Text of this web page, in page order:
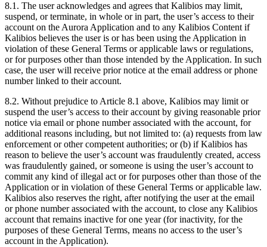
8.1. The user acknowledges and agrees that Kalibios may limit,
suspend, or terminate, in whole or in part, the user’s access to their
account on the Aurora Application and to any Kalibios Content if
Kalibios believes the user is or has been using the Application in
violation of these General Terms or applicable laws or regulations,
or for purposes other than those intended by the Application. In such
case, the user will receive prior notice at the email address or phone
number linked to their account.
8.2. Without prejudice to Article 8.1 above, Kalibios may limit or
suspend the user’s access to their account by giving reasonable prior
notice via email or phone number associated with the account, for
additional reasons including, but not limited to: (a) requests from law
enforcement or other competent authorities; or (b) if Kalibios has
reason to believe the user’s account was fraudulently created, access
was fraudulently gained, or someone is using the user’s account to
commit any kind of illegal act or for purposes other than those of the
Application or in violation of these General Terms or applicable law.
Kalibios also reserves the right, after notifying the user at the email
or phone number associated with the account, to close any Kalibios
account that remains inactive for one year (for inactivity, for the
purposes of these General Terms, means no access to the user’s
account in the Application).